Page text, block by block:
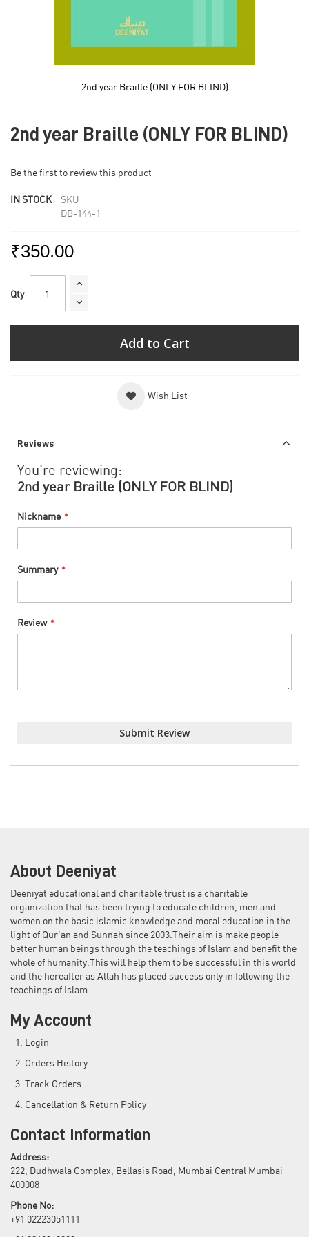
2nd year Braille (ONLY FOR BLIND)
the
beginning
the
gallery
2nd year Braille (ONLY FOR BLIND)
Be the first to review this product
IN STOCK
SKU
DB-144-1
₹350.00
Qty
Add to Cart
Wish List
Reviews
You're reviewing:
2nd year Braille (ONLY FOR BLIND)
Nickname
Summary
Review
Submit Review
About Deeniyat
Deeniyat educational and charitable trust is a charitable
organization that has been trying to educate children, men and
women on the basic islamic knowledge and moral education in the
light of Qur'an and Sunnah since 2003.Their aim is make people
better human beings through the teachings of Islam and benefit the
whole of humanity.This will help them to be successful in this world
and the hereafter as Allah has placed success only in following the
teachings of Islam..
My Account
Login
Orders History
Track Orders
Cancellation & Return Policy
Contact Information
Address:
222, Dudhwala Complex, Bellasis Road, Mumbai Central Mumbai
400008
Phone No:
+91 02223051111